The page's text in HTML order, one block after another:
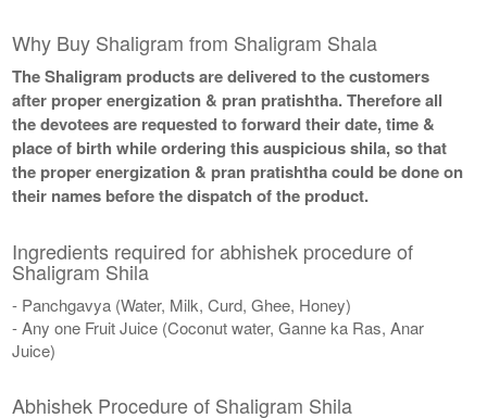
Why Buy Shaligram from Shaligram Shala
The Shaligram products are delivered to the customers
after proper energization & pran pratishtha. Therefore all
the devotees are requested to forward their date, time &
place of birth while ordering this auspicious shila, so that
the proper energization & pran pratishtha could be done on
their names before the dispatch of the product.
Ingredients required for abhishek procedure of
Shaligram Shila
- Panchgavya (Water, Milk, Curd, Ghee, Honey)
- Any one Fruit Juice (Coconut water, Ganne ka Ras, Anar
Juice)
Abhishek Procedure of Shaligram Shila